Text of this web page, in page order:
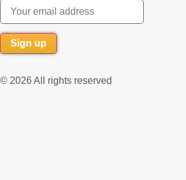
© 2026 All rights reserved